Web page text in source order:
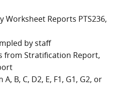
Worksheet Reports PTS236,
by staff
from Stratification Report,
B, C, D2, E, F1, G1, G2, or